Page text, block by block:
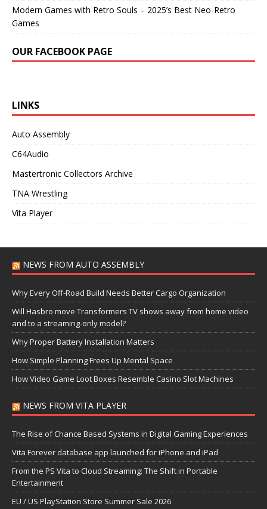
Modern Games with Retro Souls – 2025’s Best Neo-Retro
Games
OUR FACEBOOK PAGE
LINKS
Auto Assembly
C64Audio
Mastertronic Collectors Archive
TNA Wrestling
Vita Player
NEWS FROM AUTO ASSEMBLY
Why Every Off-Road Build Needs Better Cargo Organization
Will Hasbro move Transformers TV shows away from home video
and to a streaming-only model?
Why Proper Battery Installation Matters
How Simple Planning Frees Up Mental Space
How Video Game Loot Boxes Resemble Casino Slot Machines
NEWS FROM VITA PLAYER
The Rise of Chance Based Systems in Digital Gaming Experiences
Vita Forever database app launched for iPhone and iPad
From the PS Vita to Cloud Streaming: The Shift in Portable
Entertainment
EU / US PlayStation Store Summer Sale 2026